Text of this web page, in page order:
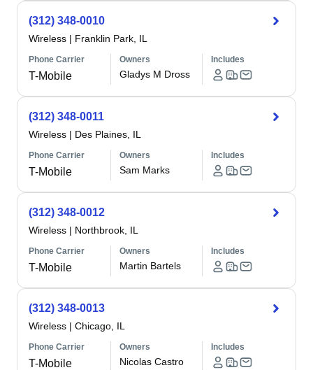
(312) 348-0010
Wireless | Franklin Park, IL
Phone Carrier
T-Mobile
Owners
Gladys M Dross
Includes
(312) 348-0011
Wireless | Des Plaines, IL
Phone Carrier
T-Mobile
Owners
Sam Marks
Includes
(312) 348-0012
Wireless | Northbrook, IL
Phone Carrier
T-Mobile
Owners
Martin Bartels
Includes
(312) 348-0013
Wireless | Chicago, IL
Phone Carrier
T-Mobile
Owners
Nicolas Castro
Includes